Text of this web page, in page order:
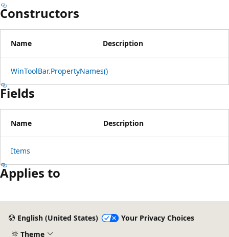
Constructors
Name Description
WinToolBar.PropertyNames()
Fields
Name Description
Items
Applies to
disabled
English (United States)
Your Privacy Choices
Theme